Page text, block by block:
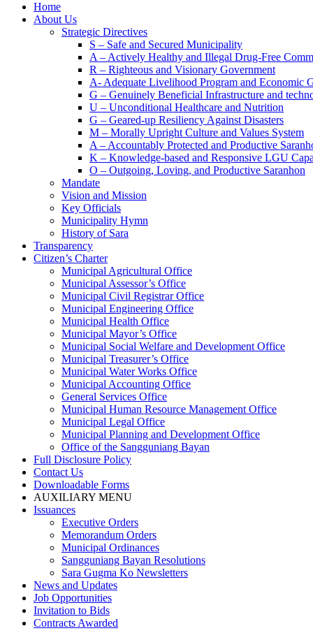
Home
About Us
Strategic Directives
S – Safe and Secured Municipality
A – Actively Healthy and Illegal Drug-Free
R – Righteous and Visionary Government
A- Adequate Livelihood Program and Economic
G – Genuinely Beneficial Infrastructure and
U – Unconditional Healthcare and Nutrition
G – Geared-up Resiliency Against Disasters
M – Morally Upright Culture and Values System
A – Accountably Protected and Productive
K – Knowledge-based and Responsive LGU
O – Outgoing, Loving, and Productive Saranhon
Mandate
Vision and Mission
Key Officials
Municipality Hymn
History of Sara
Transparency
Citizen’s Charter
Municipal Agricultural Office
Municipal Assessor’s Office
Municipal Civil Registrar Office
Municipal Engineering Office
Municipal Health Office
Municipal Mayor’s Office
Municipal Social Welfare and Development Office
Municipal Treasurer’s Office
Municipal Water Works Office
Municipal Accounting Office
General Services Office
Municipal Human Resource Management Office
Municipal Legal Office
Municipal Planning and Development Office
Office of the Sangguniang Bayan
Full Disclosure Policy
Contact Us
Downloadable Forms
AUXILIARY MENU
Issuances
Executive Orders
Memorandum Orders
Municipal Ordinances
Sangguniang Bayan Resolutions
Sara Gugma Ko Newsletters
News and Updates
Job Opportunities
Invitation to Bids
Contracts Awarded